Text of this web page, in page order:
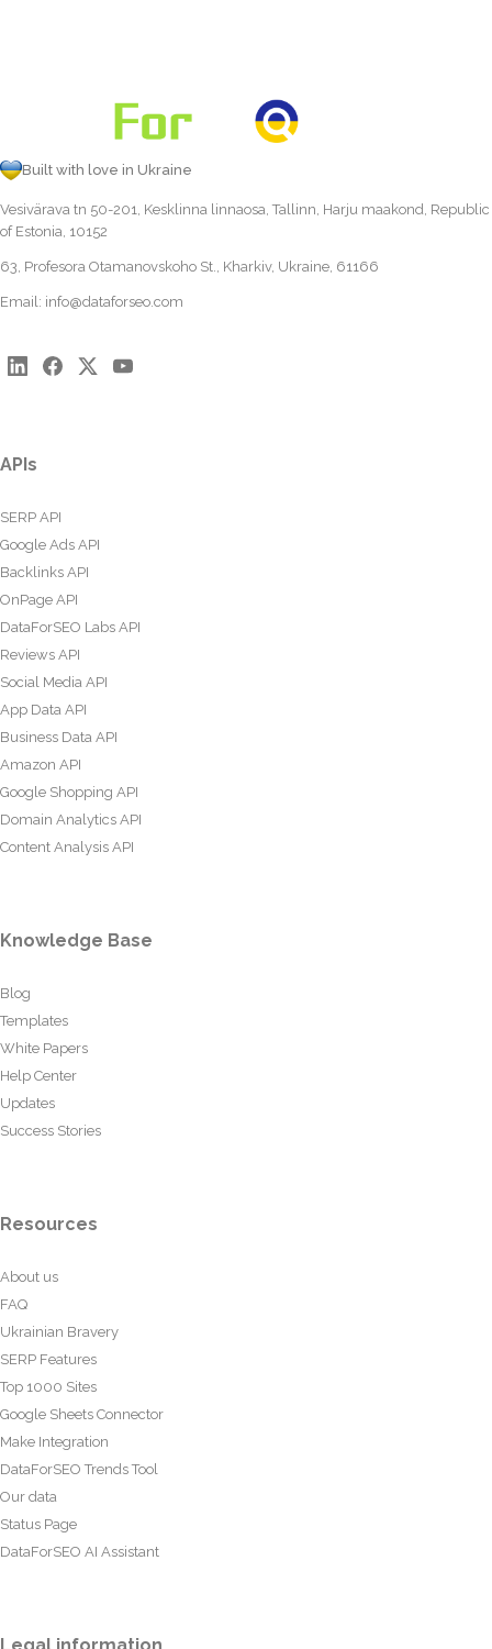
Built with love in Ukraine
Vesivärava tn 50-201, Kesklinna linnaosa, Tallinn, Harju maakond, Republic
of Estonia, 10152
63, Profesora Otamanovskoho St., Kharkiv, Ukraine, 61166
Email: info@dataforseo.com
APIs
SERP API
Google Ads API
Backlinks API
OnPage API
DataForSEO Labs API
Reviews API
Social Media API
App Data API
Business Data API
Amazon API
Google Shopping API
Domain Analytics API
Content Analysis API
Knowledge Base
Blog
Templates
White Papers
Help Center
Updates
Success Stories
Resources
About us
FAQ
Ukrainian Bravery
SERP Features
Top 1000 Sites
Google Sheets Connector
Make Integration
DataForSEO Trends Tool
Our data
Status Page
DataForSEO AI Assistant
Legal information